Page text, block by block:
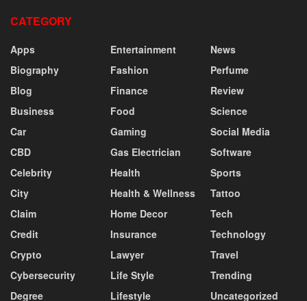
CATEGORY
Apps
Biography
Blog
Business
Car
CBD
Celebrity
City
Claim
Credit
Crypto
Cybersecurity
Degree
Entertainment
Fashion
Finance
Food
Gaming
Gas Electrician
Health
Health & Wellness
Home Decor
Insurance
Lawyer
Life Style
Lifestyle
News
Perfume
Review
Science
Social Media
Software
Sports
Tattoo
Tech
Technology
Travel
Trending
Uncategorized